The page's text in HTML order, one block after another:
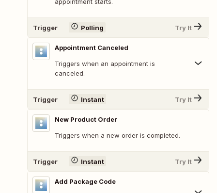
Trigger Polling Try It
Appointment Canceled
Triggers when an appointment is
canceled.
Trigger Instant Try It
New Product Order
Triggers when a new order is completed.
Trigger Instant Try It
Add Package Code